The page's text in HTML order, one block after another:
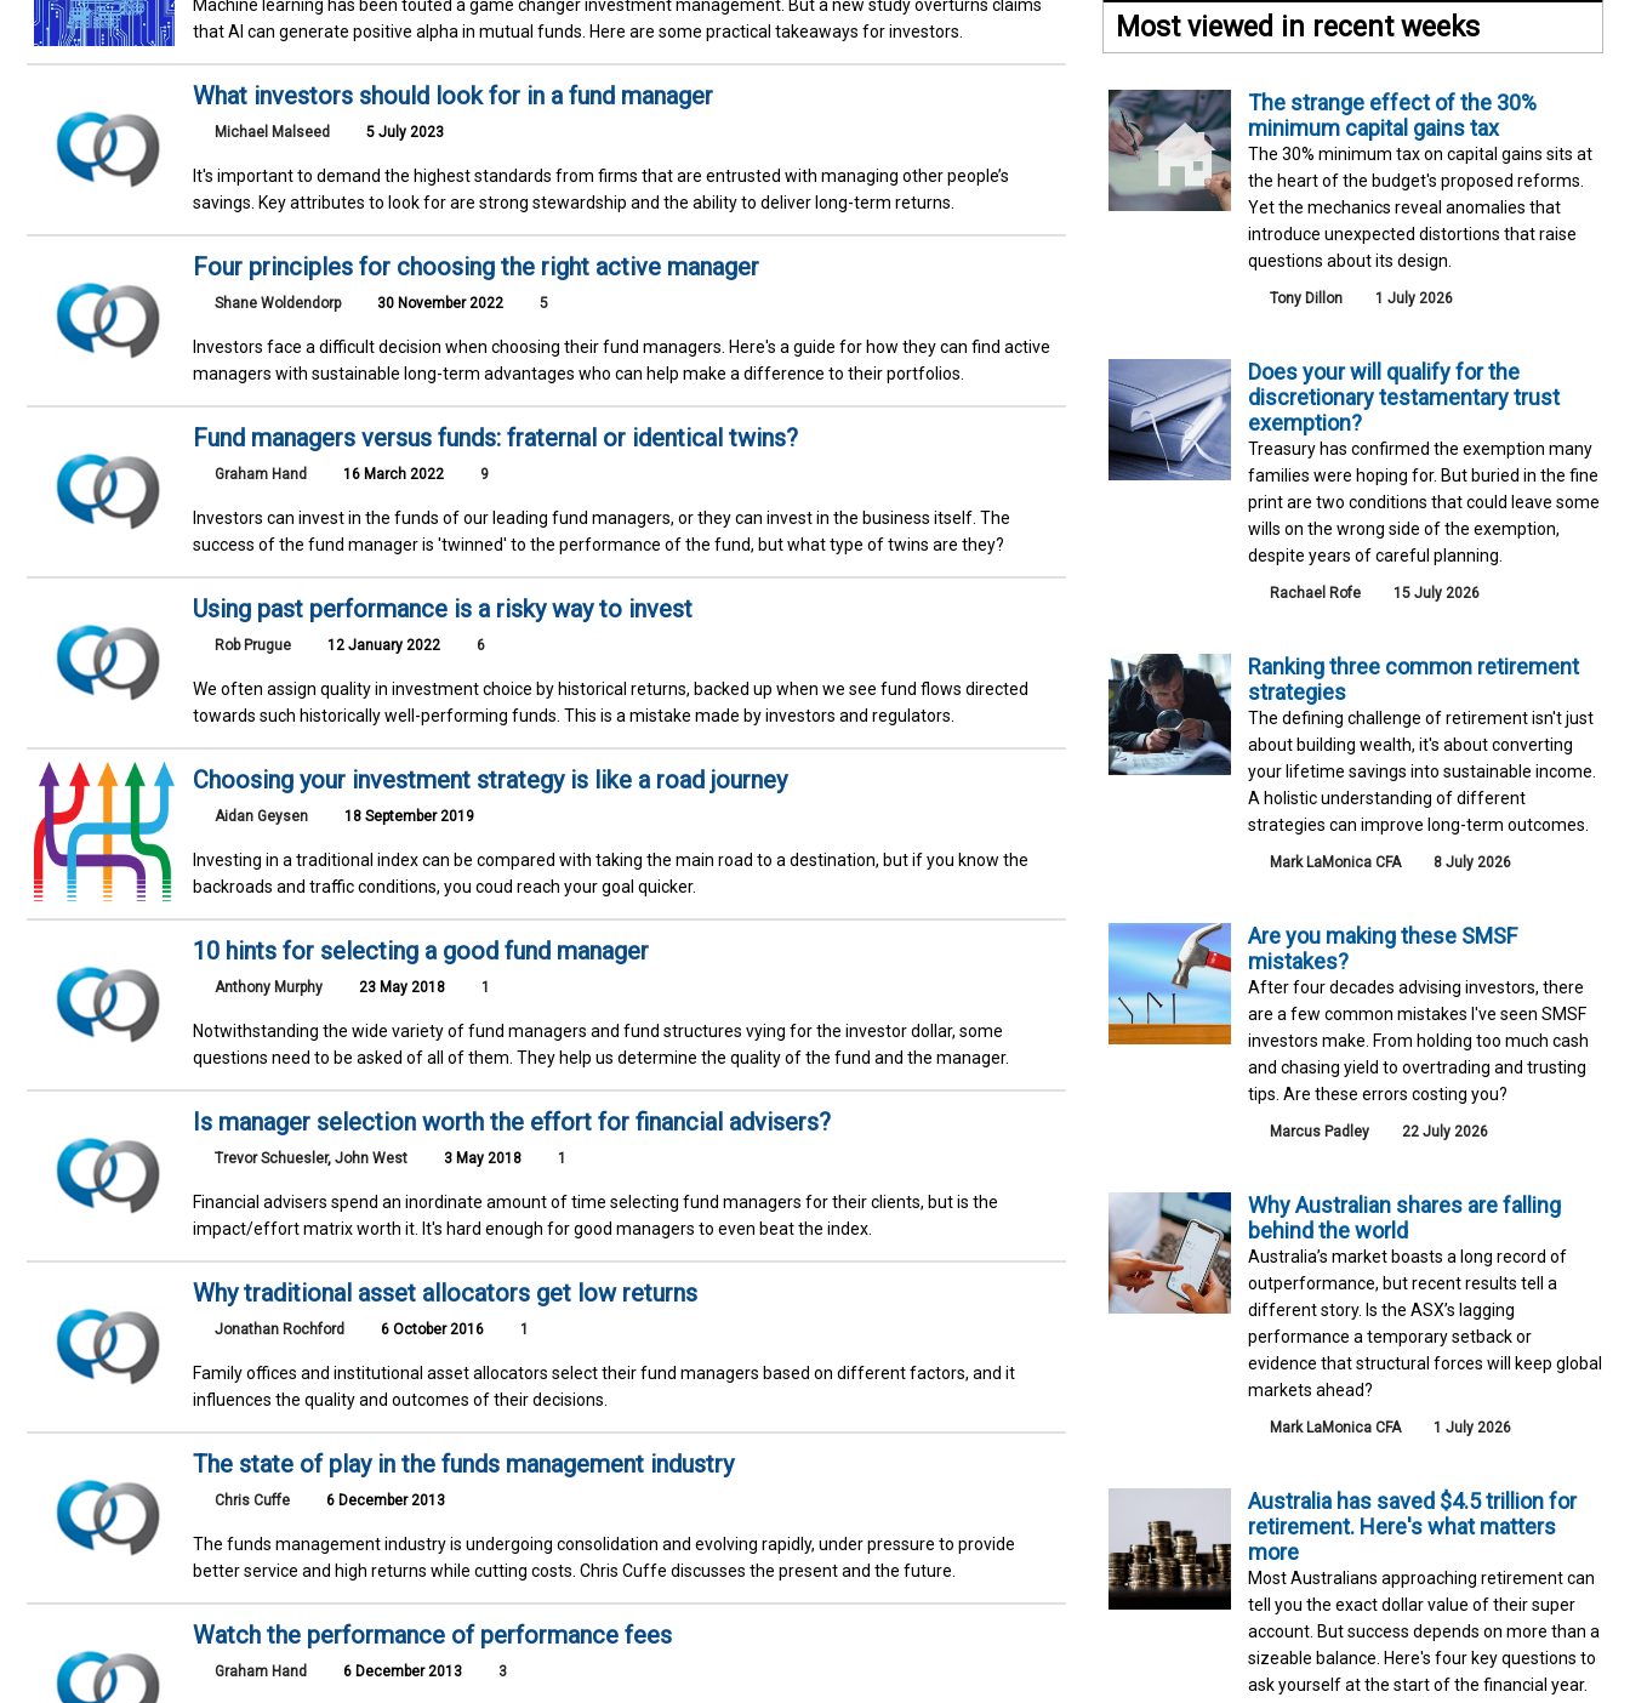
Machine learning has been touted a game changer investment management. But a new study overturns claims
that AI can generate positive alpha in mutual funds. Here are some practical takeaways for investors.
What investors should look for in a fund manager
Michael Malseed 5 July 2023
It's important to demand the highest standards from firms that are entrusted with managing other people’s
savings. Key attributes to look for are strong stewardship and the ability to deliver long-term returns.
Four principles for choosing the right active manager
Shane Woldendorp 30 November 2022 5
Investors face a difficult decision when choosing their fund managers. Here's a guide for how they can find active
managers with sustainable long-term advantages who can help make a difference to their portfolios.
Fund managers versus funds: fraternal or identical twins?
Graham Hand 16 March 2022 9
Investors can invest in the funds of our leading fund managers, or they can invest in the business itself. The
success of the fund manager is 'twinned' to the performance of the fund, but what type of twins are they?
Using past performance is a risky way to invest
Rob Prugue 12 January 2022 6
We often assign quality in investment choice by historical returns, backed up when we see fund flows directed
towards such historically well-performing funds. This is a mistake made by investors and regulators.
Choosing your investment strategy is like a road journey
Aidan Geysen 18 September 2019
Investing in a traditional index can be compared with taking the main road to a destination, but if you know the
backroads and traffic conditions, you coud reach your goal quicker.
10 hints for selecting a good fund manager
Anthony Murphy 23 May 2018 1
Notwithstanding the wide variety of fund managers and fund structures vying for the investor dollar, some
questions need to be asked of all of them. They help us determine the quality of the fund and the manager.
Is manager selection worth the effort for financial advisers?
Trevor Schuesler,John West 3 May 2018 1
Financial advisers spend an inordinate amount of time selecting fund managers for their clients, but is the
impact/effort matrix worth it. It's hard enough for good managers to even beat the index.
Why traditional asset allocators get low returns
Jonathan Rochford 6 October 2016 1
Family offices and institutional asset allocators select their fund managers based on different factors, and it
influences the quality and outcomes of their decisions.
The state of play in the funds management industry
Chris Cuffe 6 December 2013
The funds management industry is undergoing consolidation and evolving rapidly, under pressure to provide
better service and high returns while cutting costs. Chris Cuffe discusses the present and the future.
Watch the performance of performance fees
Graham Hand 6 December 2013 3
Most viewed in recent weeks
The strange effect of the 30%
minimum capital gains tax
The 30% minimum tax on capital gains sits at
the heart of the budget's proposed reforms.
Yet the mechanics reveal anomalies that
introduce unexpected distortions that raise
questions about its design.
Tony Dillon 1 July 2026
Does your will qualify for the
discretionary testamentary trust
exemption?
Treasury has confirmed the exemption many
families were hoping for. But buried in the fine
print are two conditions that could leave some
wills on the wrong side of the exemption,
despite years of careful planning.
Rachael Rofe 15 July 2026
Ranking three common retirement
strategies
The defining challenge of retirement isn't just
about building wealth, it's about converting
your lifetime savings into sustainable income.
A holistic understanding of different
strategies can improve long-term outcomes.
Mark LaMonica CFA 8 July 2026
Are you making these SMSF
mistakes?
After four decades advising investors, there
are a few common mistakes I've seen SMSF
investors make. From holding too much cash
and chasing yield to overtrading and trusting
tips. Are these errors costing you?
Marcus Padley 22 July 2026
Why Australian shares are falling
behind the world
Australia’s market boasts a long record of
outperformance, but recent results tell a
different story. Is the ASX’s lagging
performance a temporary setback or
evidence that structural forces will keep global
markets ahead?
Mark LaMonica CFA 1 July 2026
Australia has saved $4.5 trillion for
retirement. Here's what matters
more
Most Australians approaching retirement can
tell you the exact dollar value of their super
account. But success depends on more than a
sizeable balance. Here's four key questions to
ask yourself at the start of the financial year.